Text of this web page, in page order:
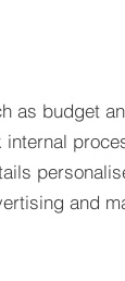
as budget
and